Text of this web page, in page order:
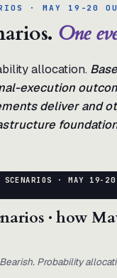
· MAY 19-20
One
allocation.
execution
deliver and
· how
Bearish. Probability